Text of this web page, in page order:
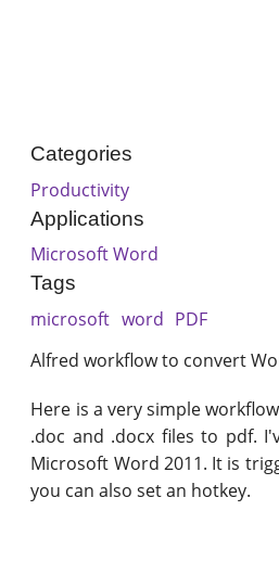
Categories
Productivity
Applications
Microsoft Word
Tags
microsoft word PDF
Alfred workflow to convert
Here is a very simple
.doc and .docx files to pdf.
Microsoft Word 2011. It is
you can also set an hotkey.